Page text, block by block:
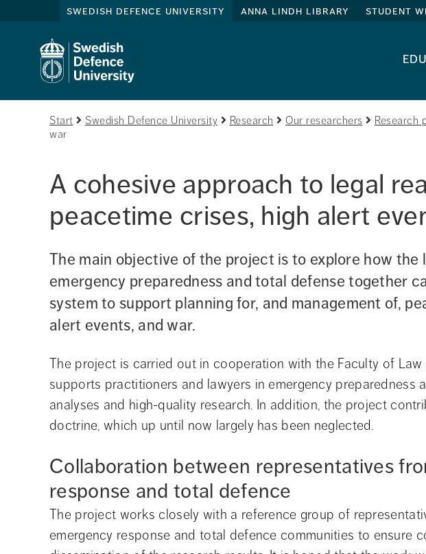
swedish defence university anna lindh library student
Start Swedish Defence University Research Our researchers Research
war
A cohesive approach to legal
peacetime crises, high alert
The main objective of the project is to explore how the
emergency preparedness and total defense together
system to support planning for, and management of,
alert events, and war.
The project is carried out in cooperation with the Faculty of
supports practitioners and lawyers in emergency preparedness
analyses and high-quality research. In addition, the project
doctrine, which up until now largely has been neglected.
Collaboration between representatives
response and total defence
The project works closely with a reference group of
emergency response and total defence communities to ensure